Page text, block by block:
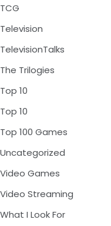
TCG
Television
TelevisionTalks
The Trilogies
Top 10
Top 10
Top 100 Games
Uncategorized
Video Games
Video Streaming
What I Look For